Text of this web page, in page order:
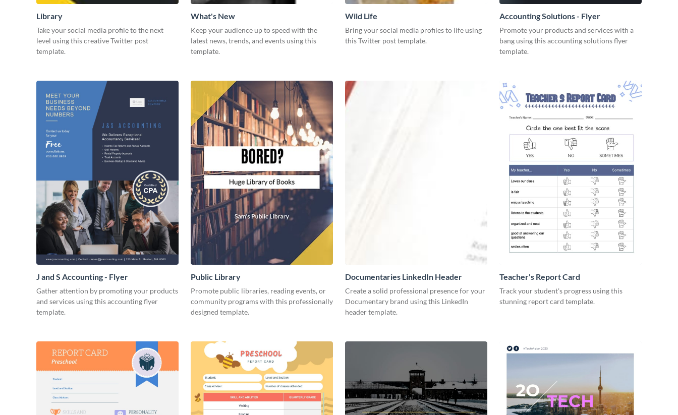
Library
Take your social media profile to the next
level using this creative Twitter post
template.
What's New
Keep your audience up to speed with the
latest news, trends, and events using this
template.
Wild Life
Bring your social media profiles to life using
this Twitter post template.
Accounting Solutions - Flyer
Promote your products and services with a
bang using this accounting solutions flyer
template.
J and S Accounting - Flyer
Gather attention by promoting your products
and services using this accounting flyer
template.
Public Library
Promote public libraries, reading events, or
community programs with this professionally
designed template.
Documentaries LinkedIn Header
Create a solid professional presence for your
Documentary brand using this LinkedIn
header template.
Teacher's Report Card
Track your student's progress using this
stunning report card template.